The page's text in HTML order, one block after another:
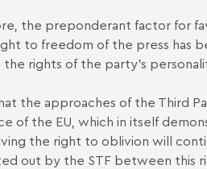
the preponderant factor for
to freedom of the press has
rights of the party's
the approaches of the Third
of the EU, which in itself
the right to oblivion will
out by the STF between this